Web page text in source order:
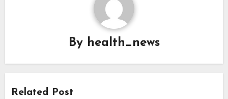
By health_news
Related Post